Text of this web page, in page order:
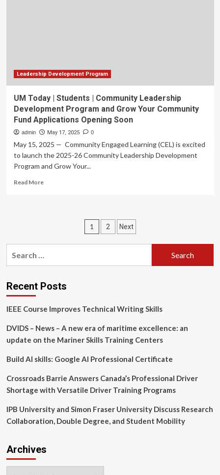
Ewing
Leadership Development Program
UM Today | Students | Community Leadership
Development Program and Grow Your Community
Fund Applications Opening Soon
admin May 17, 2025 0
May 15, 2025 — Community Engaged Learning (CEL) is excited
to launch the 2025-26 Community Leadership Development
Program and Grow Your...
Read MoreRead
|
Community
Leadership
Program
Your
Fund
Applications
Soon
Posts
pagination
1 2 Next
Recent Posts
IEEE Course Improves Technical Writing Skills
DVIDS – News – A new era of maritime excellence: an
update on the Mariner Skills Training Centers
Build AI skills: Google AI Professional Certificate
Crossroads Barrie Answers Canada’s Professional Driver
Shortage with Versatile Driver Training Programs
IPB University and Simon Fraser University Discuss Research
Collaboration, Double Degree, and Student Mobility
Archives